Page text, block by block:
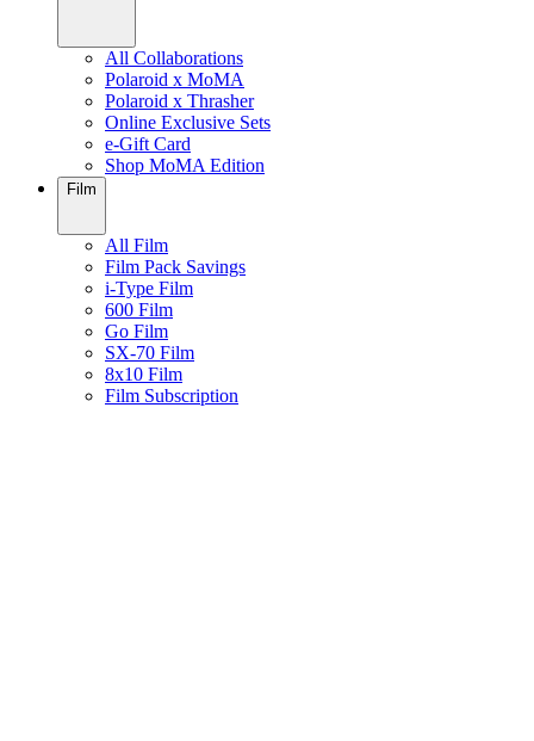
All Collaborations
Polaroid x MoMA
Polaroid x Thrasher
Online Exclusive Sets
e-Gift Card
Shop MoMA Edition
Film
All Film
Film Pack Savings
i-Type Film
600 Film
Go Film
SX-70 Film
8x10 Film
Film Subscription